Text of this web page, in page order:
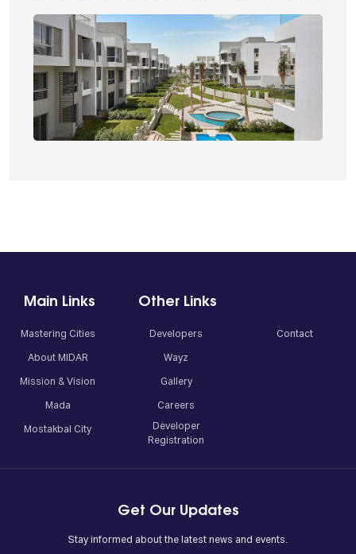
Main Links
Mastering Cities
About MIDAR
Mission & Vision
Mada
Mostakbal City
Other Links
Developers
Wayz
Gallery
Careers
Developer
Registration
Contact
Get Our Updates
Stay informed about the latest news and events.